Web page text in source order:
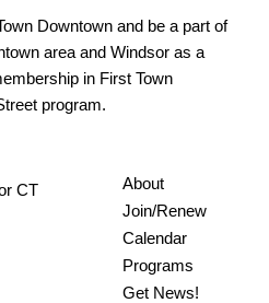
Downtown and be a part of
area and Windsor as a
in First Town
program.
CT
About
Join/Renew
Calendar
Programs
Get News!